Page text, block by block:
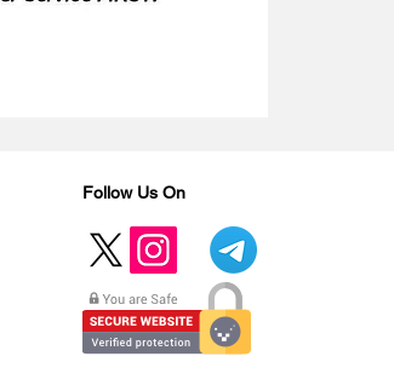
Follow Us On